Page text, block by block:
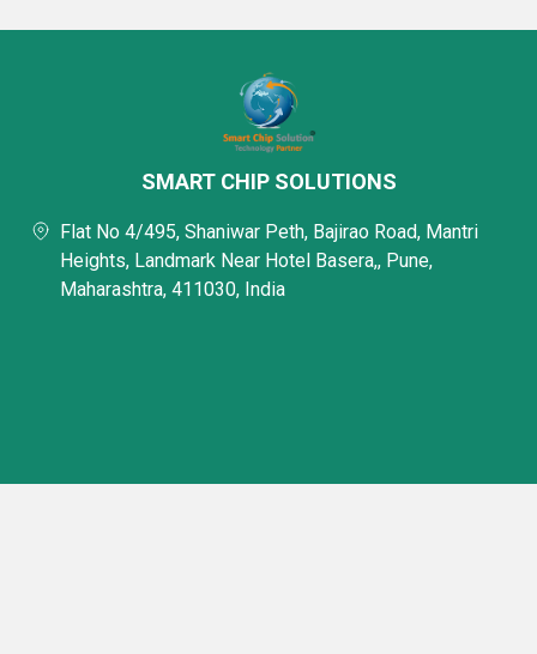
SMART CHIP SOLUTIONS
Flat No 4/495, Shaniwar Peth, Bajirao Road, Mantri
Heights, Landmark Near Hotel Basera,, Pune,
Maharashtra, 411030, India